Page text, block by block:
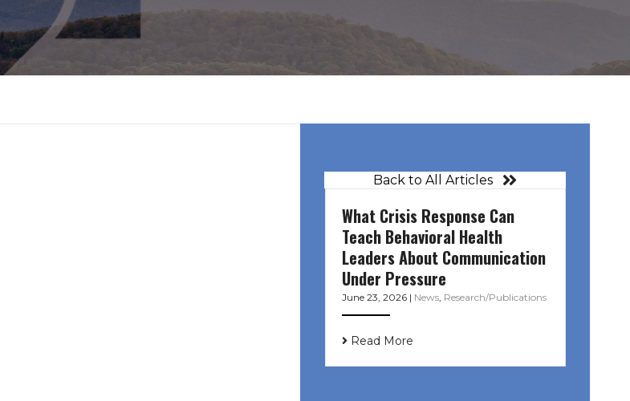
Back to All Articles
What Crisis Response Can
Teach Behavioral Health
Leaders About Communication
Under Pressure
June 23, 2026 | News, Research/Publications
Read More